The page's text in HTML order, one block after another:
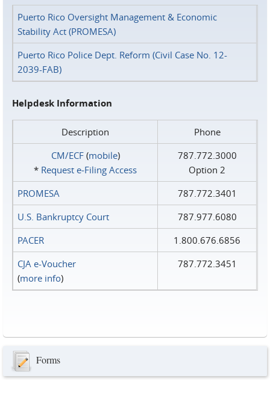
Puerto Rico Oversight Management & Economic
Stability Act (PROMESA)
Puerto Rico Police Dept. Reform (Civil Case No. 12-
2039-FAB)
Helpdesk Information
Description
Phone
CM/ECF(mobile)
* Request e‑Filing Access
787.772.3000
Option 2
PROMESA
787.772.3401
U.S. Bankruptcy Court
787.977.6080
PACER
1.800.676.6856
CJA e-Voucher
(more info)
787.772.3451
Forms